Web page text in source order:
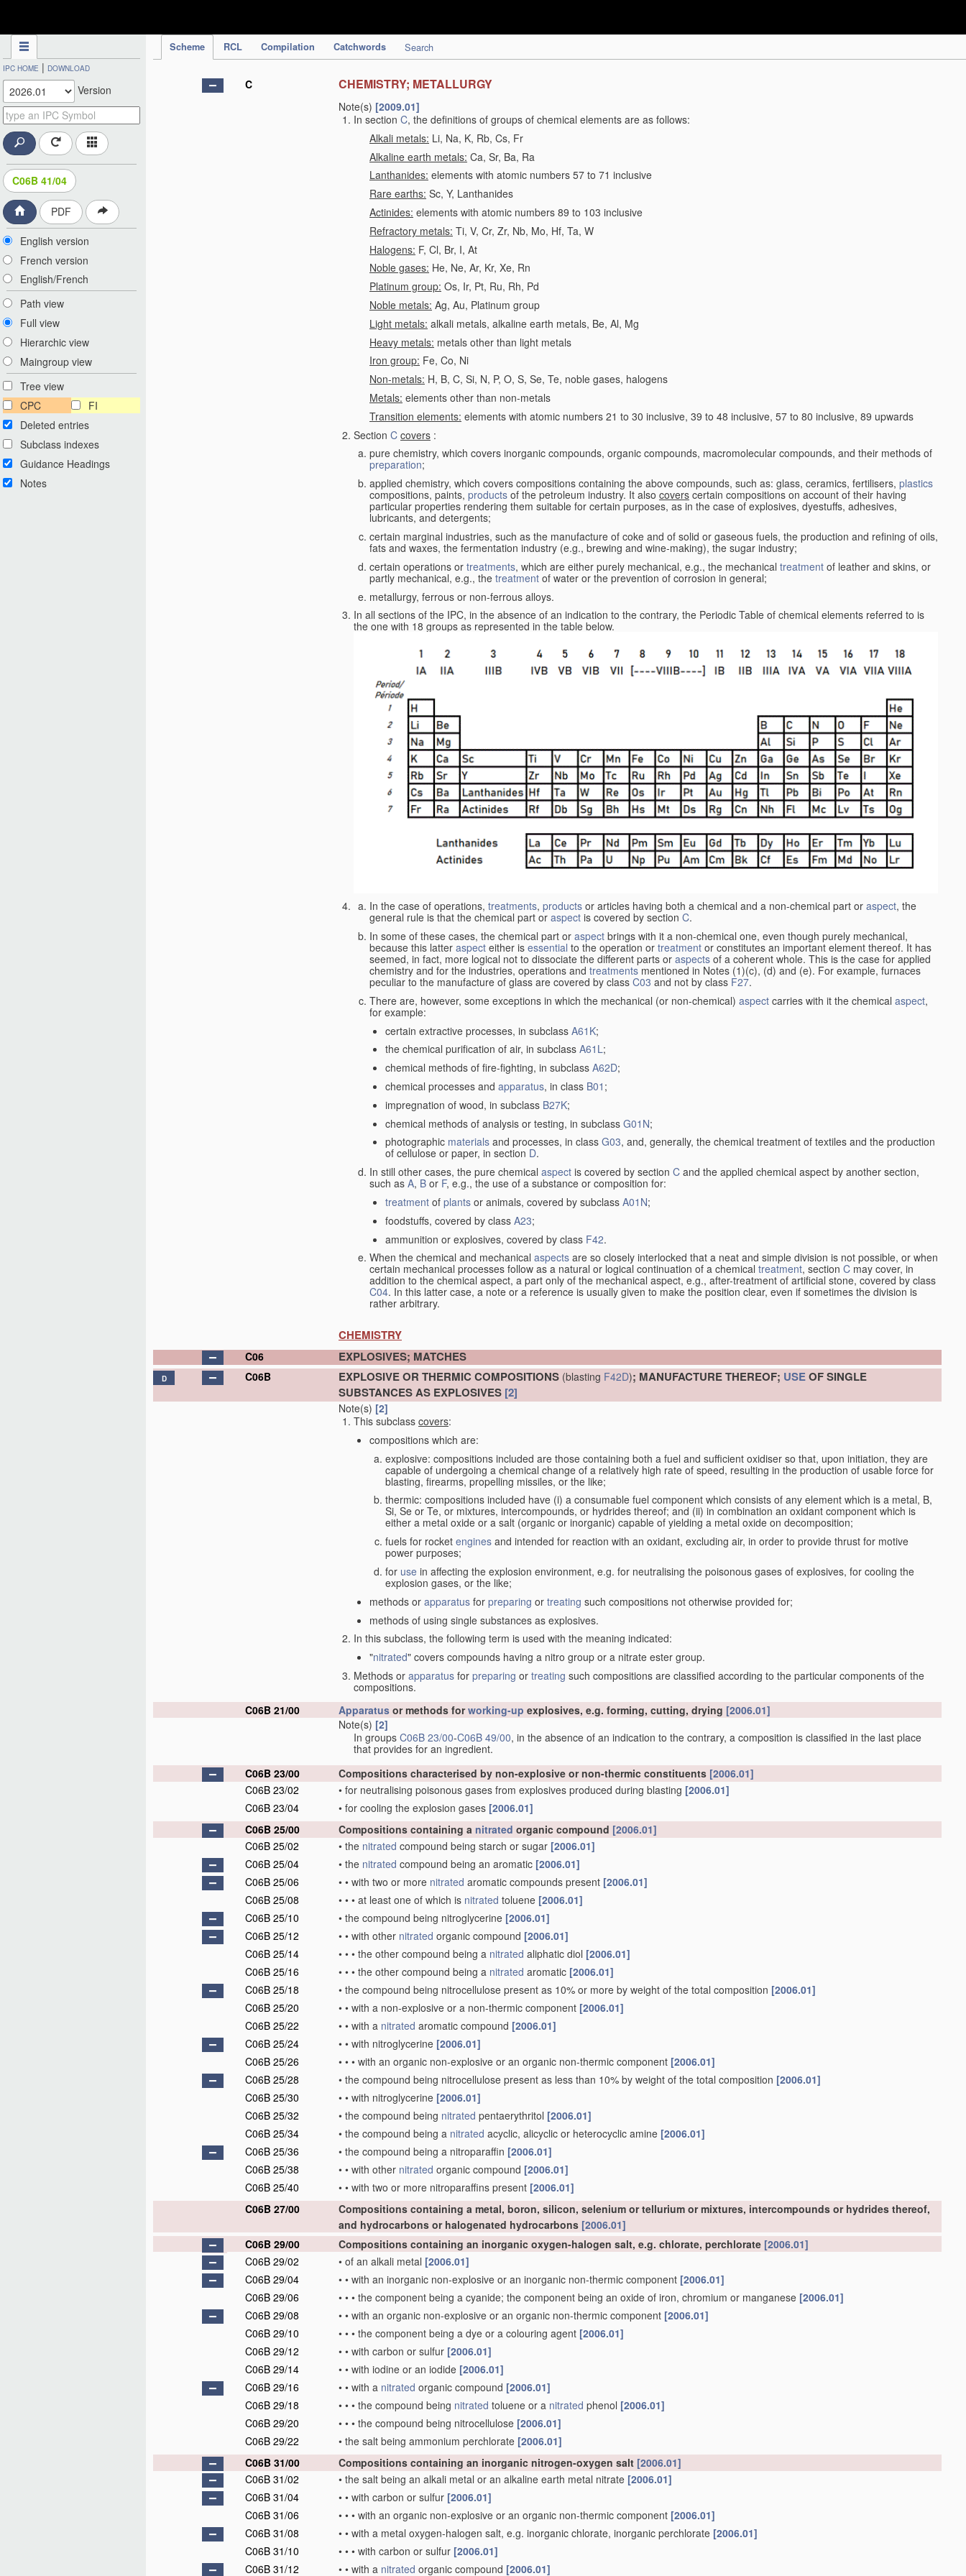
Scheme RCL Compilation Catchwords Search
IPC HOME | DOWNLOAD
Version
C06B 41/04
PDF
English version
French version
English/French
Path view
Full view
Hierarchic view
Maingroup view
Tree view
CPC
FI
Deleted entries
Subclass indexes
Guidance Headings
Notes
C CHEMISTRY; METALLURGY
Note(s) [2009.01]
In section C, the definitions of groups of chemical elements are as follows:
Alkali metals: Li, Na, K, Rb, Cs, Fr
Alkaline earth metals: Ca, Sr, Ba, Ra
Lanthanides: elements with atomic numbers 57 to 71 inclusive
Rare earths: Sc, Y, Lanthanides
Actinides: elements with atomic numbers 89 to 103 inclusive
Refractory metals: Ti, V, Cr, Zr, Nb, Mo, Hf, Ta, W
Halogens: F, Cl, Br, I, At
Noble gases: He, Ne, Ar, Kr, Xe, Rn
Platinum group: Os, Ir, Pt, Ru, Rh, Pd
Noble metals: Ag, Au, Platinum group
Light metals: alkali metals, alkaline earth metals, Be, Al, Mg
Heavy metals: metals other than light metals
Iron group: Fe, Co, Ni
Non-metals: H, B, C, Si, N, P, O, S, Se, Te, noble gases, halogens
Metals: elements other than non-metals
Transition elements: elements with atomic numbers 21 to 30 inclusive, 39 to 48 inclusive, 57 to 80 inclusive, 89 upwards
Section C covers :
pure chemistry, which covers inorganic compounds, organic compounds, macromolecular compounds, and their methods of
preparation;
applied chemistry, which covers compositions containing the above compounds, such as: glass, ceramics, fertilisers, plastics
compositions, paints, products of the petroleum industry. It also covers certain compositions on account of their having
particular properties rendering them suitable for certain purposes, as in the case of explosives, dyestuffs, adhesives,
lubricants, and detergents;
certain marginal industries, such as the manufacture of coke and of solid or gaseous fuels, the production and refining of oils,
fats and waxes, the fermentation industry (e.g., brewing and wine-making), the sugar industry;
certain operations or treatments, which are either purely mechanical, e.g., the mechanical treatment of leather and skins, or
partly mechanical, e.g., the treatment of water or the prevention of corrosion in general;
metallurgy, ferrous or non-ferrous alloys.
In all sections of the IPC, in the absence of an indication to the contrary, the Periodic Table of chemical elements referred to is
the one with 18 groups as represented in the table below.
In the case of operations, treatments, products or articles having both a chemical and a non-chemical part or aspect, the
general rule is that the chemical part or aspect is covered by section C.
In some of these cases, the chemical part or aspect brings with it a non-chemical one, even though purely mechanical,
because this latter aspect either is essential to the operation or treatment or constitutes an important element thereof. It has
seemed, in fact, more logical not to dissociate the different parts or aspects of a coherent whole. This is the case for applied
chemistry and for the industries, operations and treatments mentioned in Notes (1)(c), (d) and (e). For example, furnaces
peculiar to the manufacture of glass are covered by class C03 and not by class F27.
There are, however, some exceptions in which the mechanical (or non-chemical) aspect carries with it the chemical aspect,
for example:
certain extractive processes, in subclass A61K;
the chemical purification of air, in subclass A61L;
chemical methods of fire-fighting, in subclass A62D;
chemical processes and apparatus, in class B01 ;
impregnation of wood, in subclass B27K;
chemical methods of analysis or testing, in subclass G01N;
photographic materials and processes, in class G03, and, generally, the chemical treatment of textiles and the production
of cellulose or paper, in section D.
In still other cases, the pure chemical aspect is covered by section C and the applied chemical aspect by another section,
such as A, B or F, e.g., the use of a substance or composition for:
treatment of plants or animals, covered by subclass A01N;
foodstuffs, covered by class A23;
ammunition or explosives, covered by class F42.
When the chemical and mechanical aspects are so closely interlocked that a neat and simple division is not possible, or when
certain mechanical processes follow as a natural or logical continuation of a chemical treatment, section C may cover, in
addition to the chemical aspect, a part only of the mechanical aspect, e.g., after-treatment of artificial stone, covered by class
C04. In this latter case, a note or a reference is usually given to make the position clear, even if sometimes the division is
rather arbitrary.
CHEMISTRY
C06 EXPLOSIVES; MATCHES
D C06B EXPLOSIVE OR THERMIC COMPOSITIONS (blasting F42D); MANUFACTURE THEREOF; USEOF SINGLE
SUBSTANCES AS EXPLOSIVES [2]
Note(s) [2]
This subclass covers:
compositions which are:
explosive: compositions included are those containing both a fuel and sufficient oxidiser so that, upon initiation, they are
capable of undergoing a chemical change of a relatively high rate of speed, resulting in the production of usable force for
blasting, firearms, propelling missiles, or the like;
thermic: compositions included have (i) a consumable fuel component which consists of any element which is a metal, B,
Si, Se or Te, or mixtures, intercompounds, or hydrides thereof; and (ii) in combination an oxidant component which is
either a metal oxide or a salt (organic or inorganic) capable of yielding a metal oxide on decomposition;
fuels for rocket engines and intended for reaction with an oxidant, excluding air, in order to provide thrust for motive
power purposes;
for use in affecting the explosion environment, e.g. for neutralising the poisonous gases of explosives, for cooling the
explosion gases, or the like;
methods or apparatus for preparing or treating such compositions not otherwise provided for;
methods of using single substances as explosives.
In this subclass, the following term is used with the meaning indicated:
"nitrated" covers compounds having a nitro group or a nitrate ester group.
Methods or apparatus for preparing or treating such compositions are classified according to the particular components of the
compositions.
C06B 21/00
Apparatus or methods forworking-up explosives, e.g. forming, cutting, drying [2006.01]
Note(s) [2]
In groups C06B 23/00-C06B 49/00, in the absence of an indication to the contrary, a composition is classified in the last place
that provides for an ingredient.
C06B 23/00
Compositions characterised by non-explosive or non-thermic constituents [2006.01]
C06B 23/02
• for neutralising poisonous gases from explosives produced during blasting [2006.01]
C06B 23/04
• for cooling the explosion gases [2006.01]
C06B 25/00
Compositions containing a nitrated organic compound [2006.01]
C06B 25/02
• the nitrated compound being starch or sugar [2006.01]
C06B 25/04
• the nitrated compound being an aromatic [2006.01]
C06B 25/06
• • with two or more nitrated aromatic compounds present [2006.01]
C06B 25/08
• • • at least one of which is nitrated toluene [2006.01]
C06B 25/10
• the compound being nitroglycerine [2006.01]
C06B 25/12
• • with other nitrated organic compound [2006.01]
C06B 25/14
• • • the other compound being a nitrated aliphatic diol [2006.01]
C06B 25/16
• • • the other compound being a nitrated aromatic [2006.01]
C06B 25/18
• the compound being nitrocellulose present as 10% or more by weight of the total composition [2006.01]
C06B 25/20
• • with a non-explosive or a non-thermic component [2006.01]
C06B 25/22
• • with a nitrated aromatic compound [2006.01]
C06B 25/24
• • with nitroglycerine [2006.01]
C06B 25/26
• • • with an organic non-explosive or an organic non-thermic component [2006.01]
C06B 25/28
• the compound being nitrocellulose present as less than 10% by weight of the total composition [2006.01]
C06B 25/30
• • with nitroglycerine [2006.01]
C06B 25/32
• the compound being nitrated pentaerythritol [2006.01]
C06B 25/34
• the compound being a nitrated acyclic, alicyclic or heterocyclic amine [2006.01]
C06B 25/36
• the compound being a nitroparaffin [2006.01]
C06B 25/38
• • with other nitrated organic compound [2006.01]
C06B 25/40
• • with two or more nitroparaffins present [2006.01]
C06B 27/00
Compositions containing a metal, boron, silicon, selenium or tellurium or mixtures, intercompounds or hydrides thereof,
and hydrocarbons or halogenated hydrocarbons [2006.01]
C06B 29/00
Compositions containing an inorganic oxygen-halogen salt, e.g. chlorate, perchlorate [2006.01]
C06B 29/02
• of an alkali metal [2006.01]
C06B 29/04
• • with an inorganic non-explosive or an inorganic non-thermic component [2006.01]
C06B 29/06
• • • the component being a cyanide; the component being an oxide of iron, chromium or manganese [2006.01]
C06B 29/08
• • with an organic non-explosive or an organic non-thermic component [2006.01]
C06B 29/10
• • • the component being a dye or a colouring agent [2006.01]
C06B 29/12
• • with carbon or sulfur [2006.01]
C06B 29/14
• • with iodine or an iodide [2006.01]
C06B 29/16
• • with a nitrated organic compound [2006.01]
C06B 29/18
• • • the compound being nitrated toluene or a nitrated phenol [2006.01]
C06B 29/20
• • • the compound being nitrocellulose [2006.01]
C06B 29/22
• the salt being ammonium perchlorate [2006.01]
C06B 31/00
Compositions containing an inorganic nitrogen-oxygen salt [2006.01]
C06B 31/02
• the salt being an alkali metal or an alkaline earth metal nitrate [2006.01]
C06B 31/04
• • with carbon or sulfur [2006.01]
C06B 31/06
• • • with an organic non-explosive or an organic non-thermic component [2006.01]
C06B 31/08
• • with a metal oxygen-halogen salt, e.g. inorganic chlorate, inorganic perchlorate [2006.01]
C06B 31/10
• • • with carbon or sulfur [2006.01]
C06B 31/12
• • with a nitrated organic compound [2006.01]